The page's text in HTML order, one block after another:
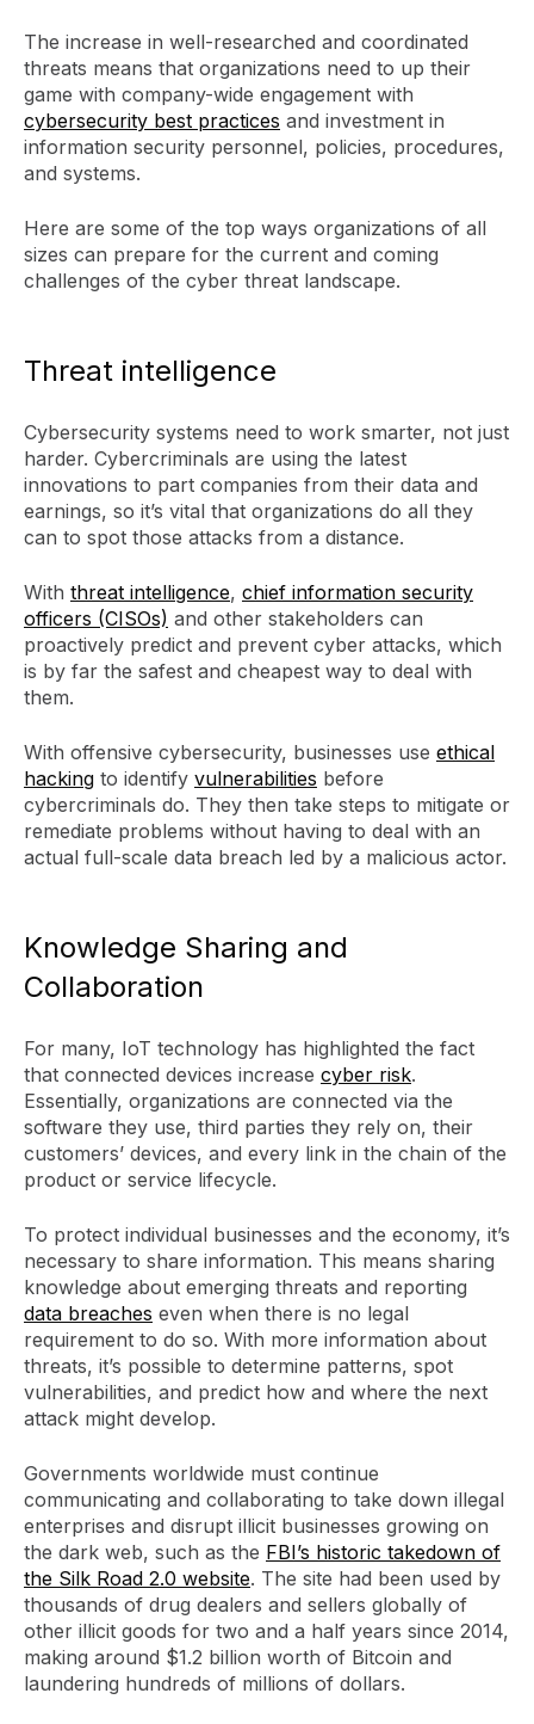
The increase in well-researched and coordinated
threats means that organizations need to up their
game with company-wide engagement with
cybersecurity best practices and investment in
information security personnel, policies, procedures,
and systems.
Here are some of the top ways organizations of all
sizes can prepare for the current and coming
challenges of the cyber threat landscape.
Threat intelligence
Cybersecurity systems need to work smarter, not just
harder. Cybercriminals are using the latest
innovations to part companies from their data and
earnings, so it’s vital that organizations do all they
can to spot those attacks from a distance.
With threat intelligence, chief information security
officers (CISOs) and other stakeholders can
proactively predict and prevent cyber attacks, which
is by far the safest and cheapest way to deal with
them.
With offensive cybersecurity, businesses use ethical
hacking to identify vulnerabilities before
cybercriminals do. They then take steps to mitigate or
remediate problems without having to deal with an
actual full-scale data breach led by a malicious actor.
Knowledge Sharing and
Collaboration
For many, IoT technology has highlighted the fact
that connected devices increase cyber risk.
Essentially, organizations are connected via the
software they use, third parties they rely on, their
customers’ devices, and every link in the chain of the
product or service lifecycle.
To protect individual businesses and the economy, it’s
necessary to share information. This means sharing
knowledge about emerging threats and reporting
data breaches even when there is no legal
requirement to do so. With more information about
threats, it’s possible to determine patterns, spot
vulnerabilities, and predict how and where the next
attack might develop.
Governments worldwide must continue
communicating and collaborating to take down illegal
enterprises and disrupt illicit businesses growing on
the dark web, such as the FBI’s historic takedown of
the Silk Road 2.0 website. The site had been used by
thousands of drug dealers and sellers globally of
other illicit goods for two and a half years since 2014,
making around $1.2 billion worth of Bitcoin and
laundering hundreds of millions of dollars.